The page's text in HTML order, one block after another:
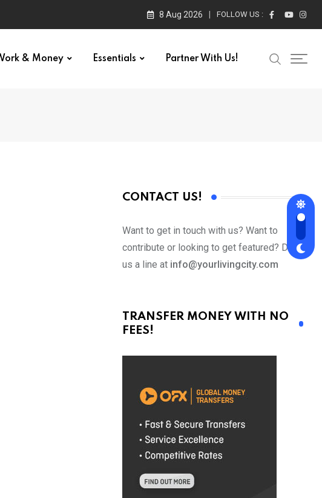
8 Aug 2026 FOLLOW US :
& Money Essentials Partner With Us!
CONTACT US!
Want to get in touch with us? Want to
contribute or looking to get featured? Drop
us a line at info@yourlivingcity.com
TRANSFER MONEY WITH NO
FEES!